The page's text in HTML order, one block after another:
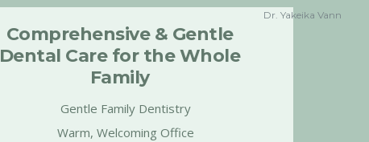
Comprehensive & Gentle
Dental Care for the Whole
Family
Gentle Family Dentistry
Warm, Welcoming Office
Dr. Yakeika Vann